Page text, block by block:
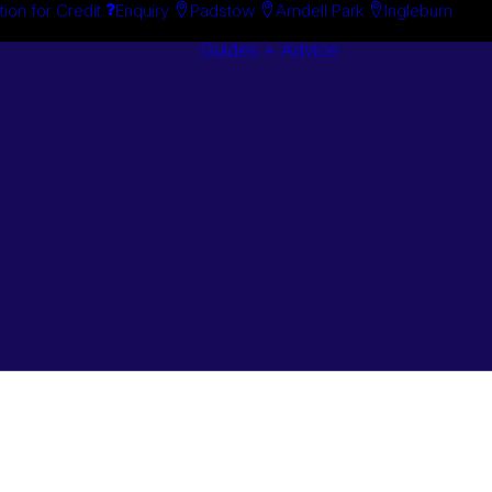
for Credit Enquiry Padstow Arndell Park Ingleburn
Guides + Advice